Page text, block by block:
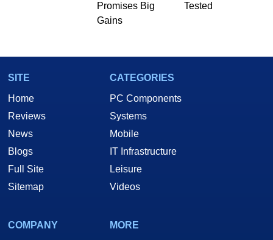
Promises Big
Gains
Tested
SITE
Home
Reviews
News
Blogs
Full Site
Sitemap
CATEGORIES
PC Components
Systems
Mobile
IT Infrastructure
Leisure
Videos
COMPANY
MORE